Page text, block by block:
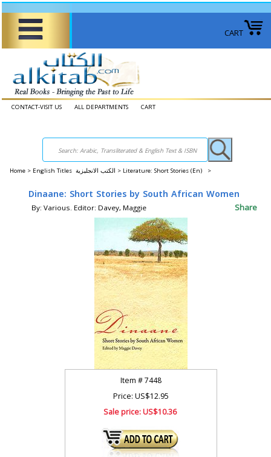
CART
CONTACT-VISIT US ALL DEPARTMENTS CART
Home > English Titles الكتب الانجليزية > Literature: Short Stories (En) >
Dinaane: Short Stories by South African Women
By: Various. Editor: Davey, Maggie Share
Item #7448
Price: US$12.95
Sale price:US$10.36